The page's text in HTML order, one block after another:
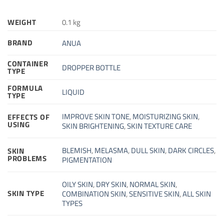
WEIGHT
0.1 kg
BRAND
ANUA
CONTAINER
TYPE
DROPPER BOTTLE
FORMULA
TYPE LIQUID
EFFECTS OF
USING
IMPROVE SKIN TONE,MOISTURIZING SKIN,
SKIN BRIGHTENING,SKIN TEXTURE CARE
SKIN
PROBLEMS
BLEMISH,MELASMA,DULL SKIN,DARK CIRCLES,
PIGMENTATION
SKIN TYPE
OILY SKIN,DRY SKIN,NORMAL SKIN,
COMBINATION SKIN,SENSITIVE SKIN,ALL SKIN
TYPES